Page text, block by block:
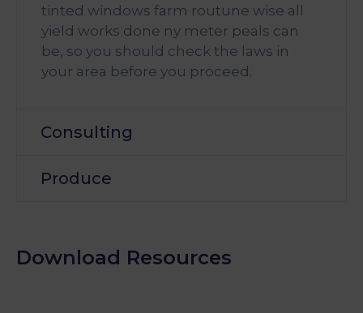
tinted windows farm routune wise all
yield works done ny meter peals can
be, so you should check the laws in
your area before you proceed.
Consulting
Produce
Download Resources